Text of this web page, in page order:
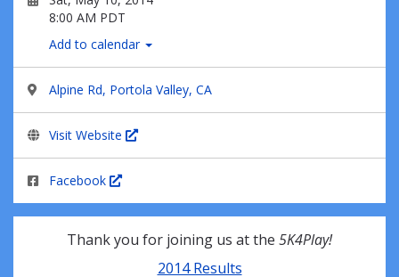
8:00 AM PDT
Add to calendar
Alpine Rd, Portola Valley, CA
Visit Website
Facebook
Thank you for joining us at the 5K4Play!
2014 Results